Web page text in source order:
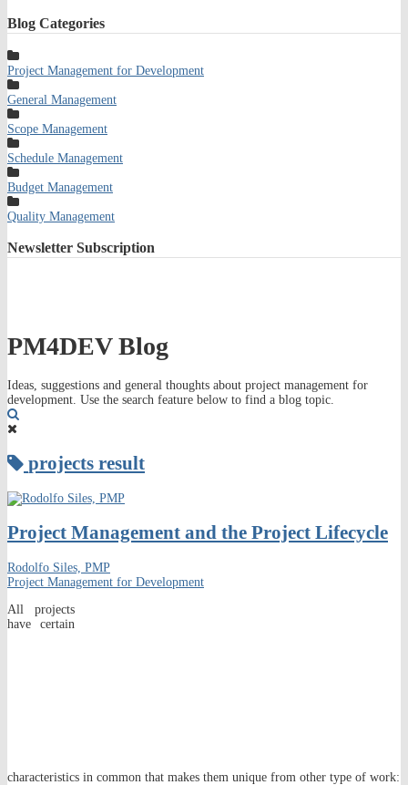
Blog Categories
Project Management for Development
General Management
Scope Management
Schedule Management
Budget Management
Quality Management
Newsletter Subscription
PM4DEV Blog
Ideas, suggestions and general thoughts about project management for
development. Use the search feature below to find a blog topic.
projects result
Project Management and the Project Lifecycle
Rodolfo Siles, PMP
Project Management for Development
All projects
have certain
characteristics in common that makes them unique from other type of work: